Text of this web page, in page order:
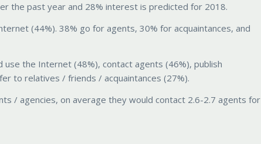
the past year and 28% interest is predicted for 2018.
(44%). 38% go for agents, 30% for acquaintances, and
the Internet (48%), contact agents (46%), publish
to relatives / friends / acquaintances (27%).
/ agencies, on average they would contact 2.6-2.7 agents for